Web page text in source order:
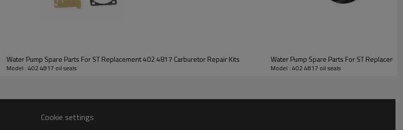
Water Pump Spare Parts For ST Replacement 402 4817 Carburetor Repair Kits
Model : 402 4817 oil seals
Water Pump Spare Parts For ST
Model : 402 4817 oil seals
Cookie settings